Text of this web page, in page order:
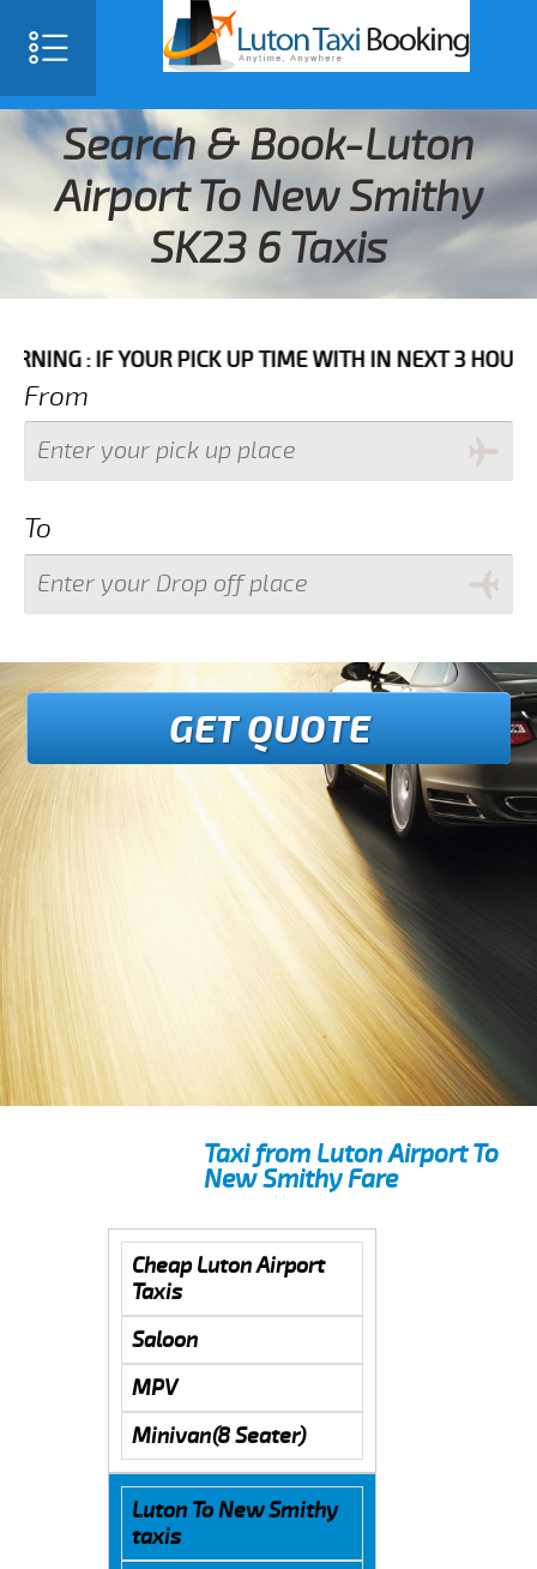
Search & Book-Luton
Airport To New Smithy
SK23 6 Taxis
YOUR PICK UP TIME WITH IN NEXT 3 HOURS
From
To
GET QUOTE
Taxi from Luton Airport To
New Smithy Fare
Cheap Luton Airport
Taxis
Saloon
MPV
Minivan(8 Seater)
Luton To New Smithy
taxis